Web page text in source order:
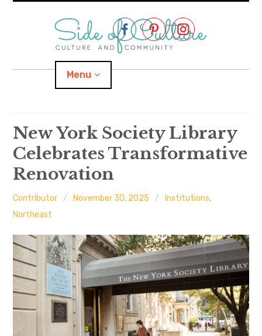
Menu
Home
About
Location
Important Links
New York Society Library
Celebrates Transformative
Renovation
Contributor November 30, 2025 Institutions,
Northeast